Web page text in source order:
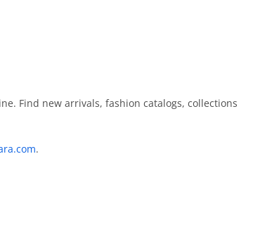
Find new arrivals, fashion catalogs, collections
.